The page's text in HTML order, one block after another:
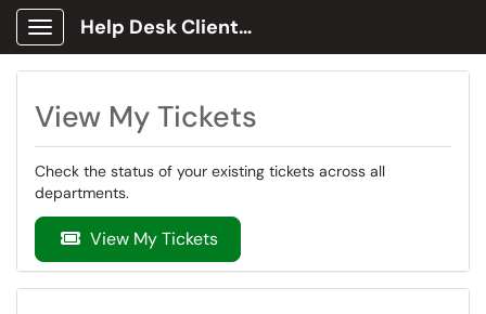
Show Applications Menu
Help Desk Client Portal
View My Tickets
Check the status of your existing tickets across all
departments.
View My Tickets